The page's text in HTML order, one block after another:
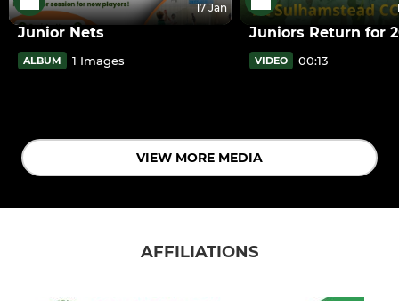
17 Jan
Junior Nets
ALBUM 1 Images
Juniors Return for
VIDEO 00:13
VIEW MORE MEDIA
AFFILIATIONS